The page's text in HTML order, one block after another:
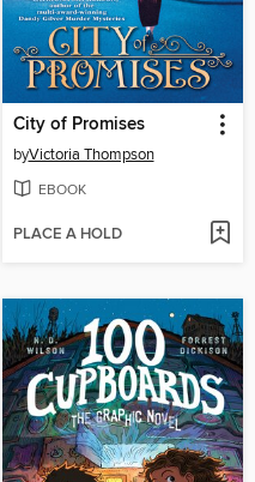
City of Promises
byVictoria Thompson
EBOOK
PLACE A HOLD